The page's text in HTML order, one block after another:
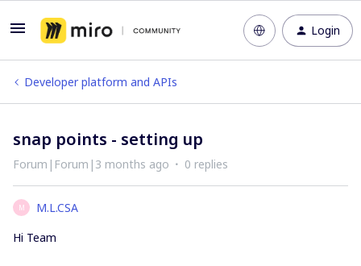
Login
Developer platform and APIs
snap points - setting up
Forum|Forum|3 months ago 0 replies
M
M.L.CSA
Hi Team